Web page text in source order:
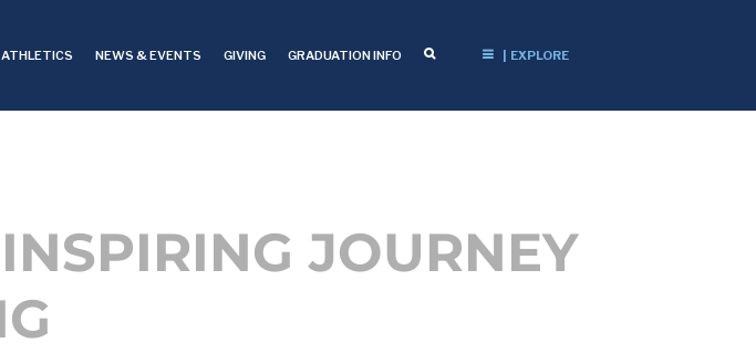
ATHLETICS NEWS & EVENTS GIVING GRADUATION INFO | EXPLORE
JOURNEY